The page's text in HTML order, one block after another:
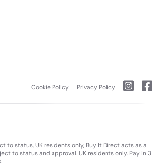
Cookie Policy Privacy Policy
to status, UK residents only, Buy It Direct acts as a
to status and approval. UK residents only. Pay in 3